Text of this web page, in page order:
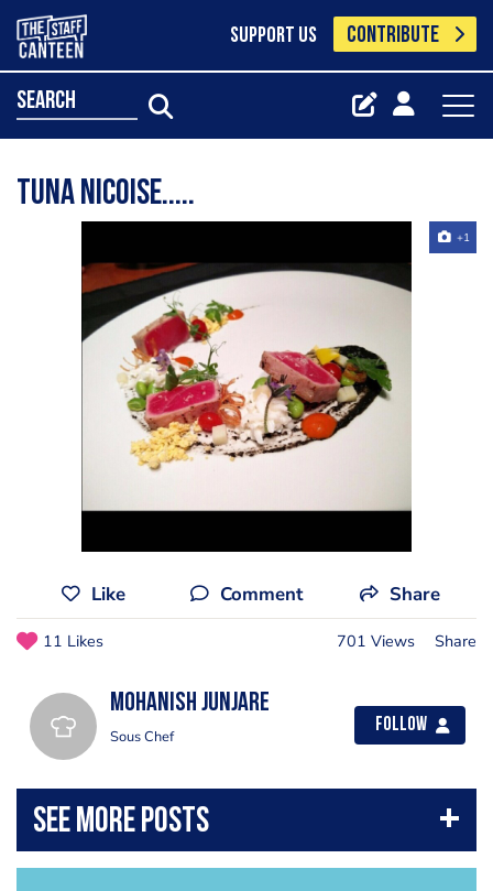
SUPPORT US CONTRIBUTE
search
Tuna nicoise.....
+1
Like Comment Share
11 Likes 701 Views Share
Mohanish Junjare
Sous Chef
Follow